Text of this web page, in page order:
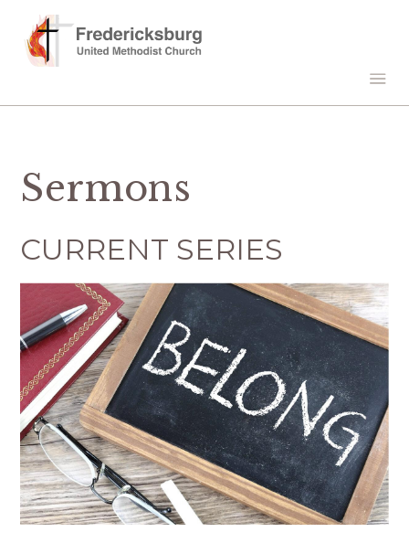
Sermons
CURRENT SERIES